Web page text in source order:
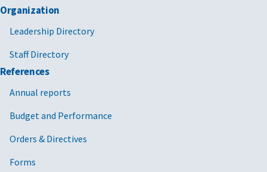
Organization
Leadership Directory
Staff Directory
References
Annual reports
Budget and Performance
Orders & Directives
Forms